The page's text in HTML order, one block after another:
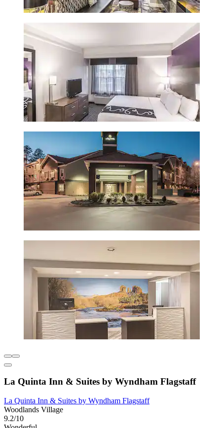
La Quinta Inn & Suites by Wyndham Flagstaff
La Quinta Inn & Suites by Wyndham Flagstaff
Woodlands Village
9.2/10